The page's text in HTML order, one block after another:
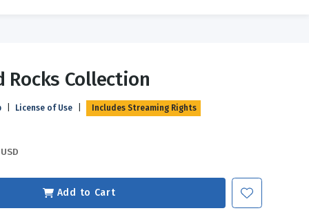
Evangelism
Grace
Relationships
Rocks Collection
License of Use Includes Streaming Rights
USD
Add to Cart